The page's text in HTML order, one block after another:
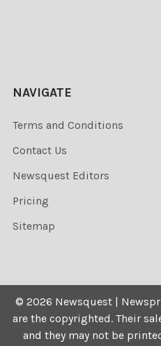
NAVIGATE
Terms and Conditions
Contact Us
Newsquest Editors
Pricing
Sitemap
© 2026 Newsquest |
are the copyrighted. Their
and they may not be